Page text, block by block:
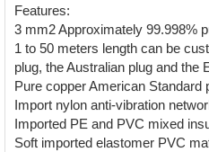
Features:
3 mm2 Approximately 99.998%
1 to 50 meters length can be
plug, the Australian plug and the
Pure copper American Standard
Import nylon anti-vibration
Imported PE and PVC mixed
Soft imported elastomer PVC